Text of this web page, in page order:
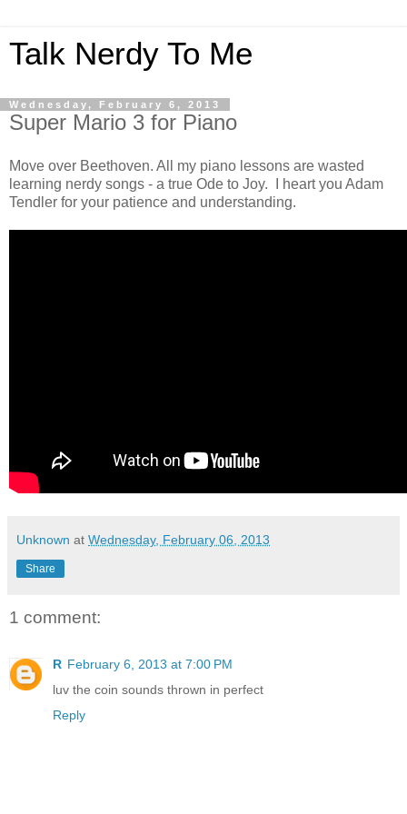
Talk Nerdy To Me
Wednesday, February 6, 2013
Super Mario 3 for Piano
Move over Beethoven. All my piano lessons are wasted
learning nerdy songs - a true Ode to Joy. I heart you Adam
Tendler for your patience and understanding.
Unknown at Wednesday, February 06, 2013
Share
1 comment:
R February 6, 2013 at 7:00 PM
luv the coin sounds thrown in perfect
Reply